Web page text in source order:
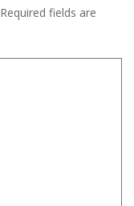
Required fields are